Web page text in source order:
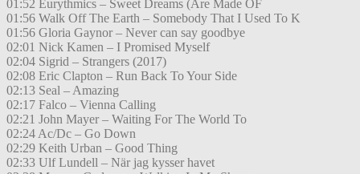
01:52 Eurythmics – Sweet Dreams (Are Made OF
01:56 Walk Off The Earth – Somebody That I Used To K
01:56 Gloria Gaynor – Never can say goodbye
02:01 Nick Kamen – I Promised Myself
02:04 Sigrid – Strangers (2017)
02:08 Eric Clapton – Run Back To Your Side
02:13 Seal – Amazing
02:17 Falco – Vienna Calling
02:21 John Mayer – Waiting For The World To
02:24 Ac/Dc – Go Down
02:29 Keith Urban – Good Thing
02:33 Ulf Lundell – När jag kysser havet